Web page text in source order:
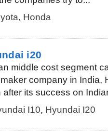
, Honda
i20
middle cost segment
company in India,
its success on
I10, Hyundai I20